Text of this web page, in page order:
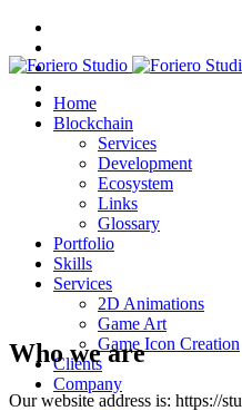
Home
Blockchain
Services
Development
Ecosystem
Links
Glossary
Portfolio
Skills
Services
2D Animations
Game Art
Game Icon Creation
Clients
Company
Who we are
Our website address is: https://